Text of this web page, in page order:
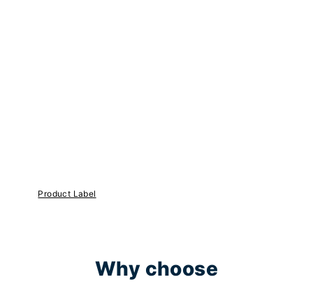
Product Label
Why choose